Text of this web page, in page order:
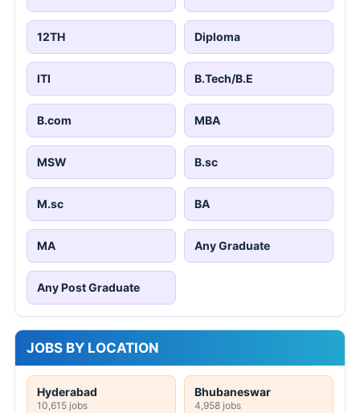
12TH Diploma
ITI B.Tech/B.E
B.com MBA
MSW B.sc
M.sc BA
MA Any Graduate
Any Post Graduate
JOBS BY LOCATION
Hyderabad
10,615 jobs
Bhubaneswar
4,958 jobs